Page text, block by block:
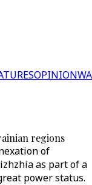
OPINION
regions
of
as part of a
power status.